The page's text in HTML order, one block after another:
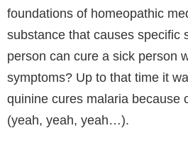
foundations of homeopathic
substance that causes specific
person can cure a sick person
symptoms? Up to that time it
quinine cures malaria because
(yeah, yeah, yeah…).